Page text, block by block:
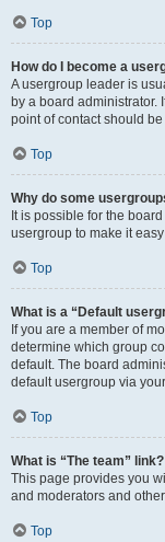
Top
How do I become a
A usergroup leader is
by a board administrator.
point of contact should
Top
Why do some
It is possible for the
usergroup to make it
Top
What is a “Default
If you are a member of
determine which group
default. The board
default usergroup via
Top
What is “The team” link?
This page provides you
and moderators and
Top